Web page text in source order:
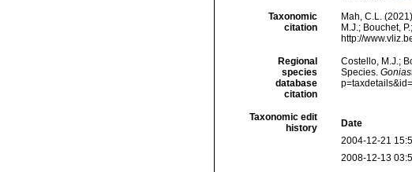
Taxonomic
citation
Mah, C.L.
M.J.; Bouchet,
http://
Regional
species
database
citation
Costello, M.J.;
Species.
Taxonomic edit
history
Date
2004-12-21
2008-12-13